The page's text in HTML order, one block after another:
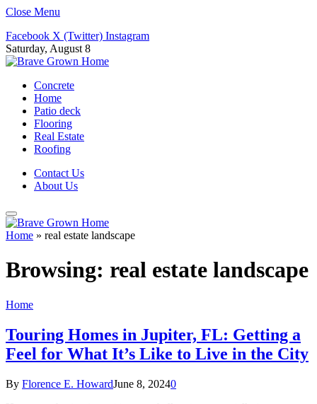
Close Menu
Facebook X (Twitter) Instagram
Saturday, August 8
Concrete
Home
Patio deck
Flooring
Real Estate
Roofing
Contact Us
About Us
Home » real estate landscape
Browsing: real estate landscape
Home
Touring Homes in Jupiter, FL: Getting a
Feel for What It’s Like to Live in the City
By Florence E. HowardJune 8, 20240